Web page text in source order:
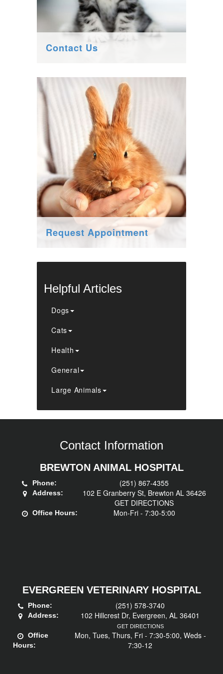
Contact Us
Request Appointment
Helpful Articles
Dogs
Cats
Health
General
Large Animals
Contact Information
BREWTON ANIMAL HOSPITAL
Phone: (251) 867-4355
Address:
102 E Granberry St, Brewton AL 36426
GET DIRECTIONS
Office Hours: Mon-Fri - 7:30-5:00
EVERGREEN VETERINARY HOSPITAL
Phone: (251) 578-3740
Address: 102 Hillcrest Dr, Evergreen, AL 36401
GET DIRECTIONS
Office
Hours:
Mon, Tues, Thurs, Fri - 7:30-5:00, Weds -
7:30-12